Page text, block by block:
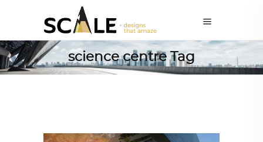
science centre Tag